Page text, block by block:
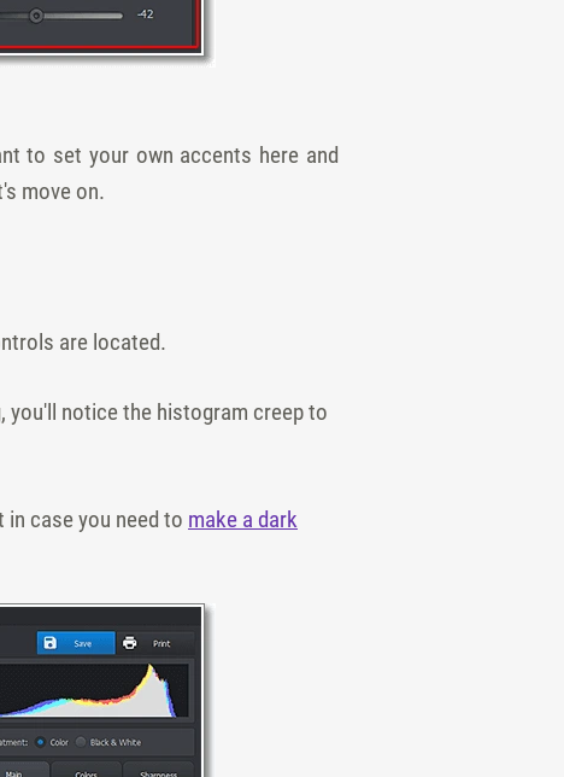
to set your own accents here and
move on.
are located.
you'll notice the histogram creep to
case you need to make a dark